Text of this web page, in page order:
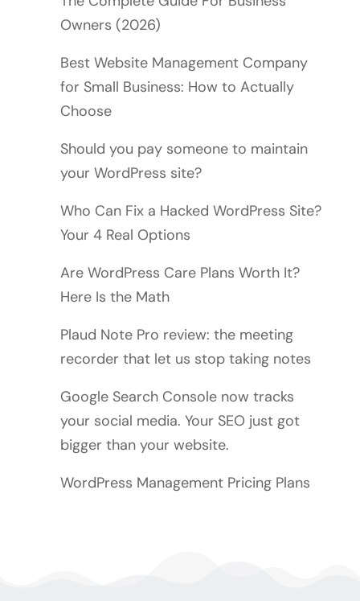
Owners (2026)
Best Website Management Company
for Small Business: How to Actually
Choose
Should you pay someone to maintain
your WordPress site?
Who Can Fix a Hacked WordPress Site?
Your 4 Real Options
Are WordPress Care Plans Worth It?
Here Is the Math
Plaud Note Pro review: the meeting
recorder that let us stop taking notes
Google Search Console now tracks
your social media. Your SEO just got
bigger than your website.
WordPress Management Pricing Plans